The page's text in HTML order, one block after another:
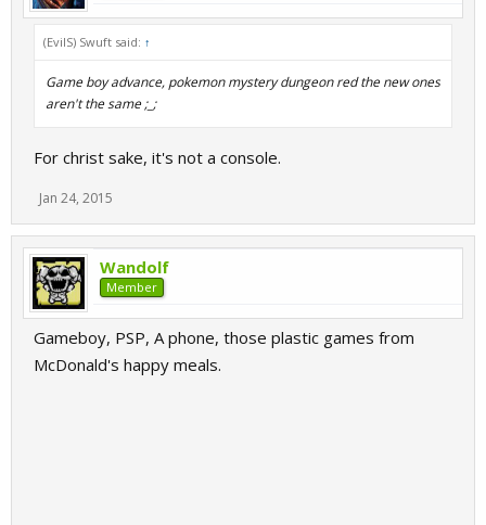
(EvilS) Swuft said: ↑
Game boy advance, pokemon mystery dungeon red the new ones
aren't the same ;_;
For christ sake, it's not a console.
Jan 24, 2015
Wandolf
Member
Gameboy, PSP, A phone, those plastic games from
McDonald's happy meals.